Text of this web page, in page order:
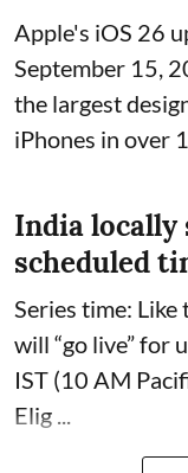
Apple's iOS 26
September 15,
the largest
iPhones in over
India locally
scheduled
Series time:
will “go live” for
IST (10 AM
Elig ...